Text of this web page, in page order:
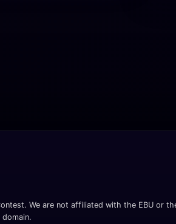
We are not affiliated with the EBU or